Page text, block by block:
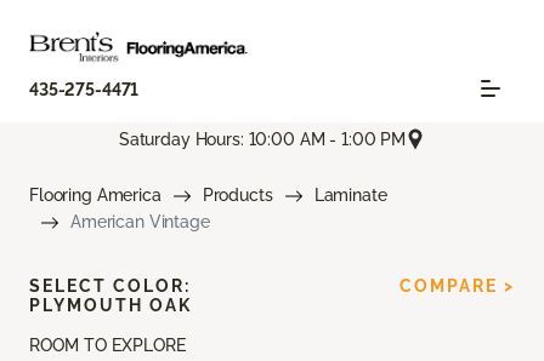
435-275-4471
Saturday Hours: 10:00 AM - 1:00 PM
Flooring America Products
Laminate
American Vintage
ROOM TO EXPLORE
SELECT COLOR:
PLYMOUTH OAK
COMPARE >